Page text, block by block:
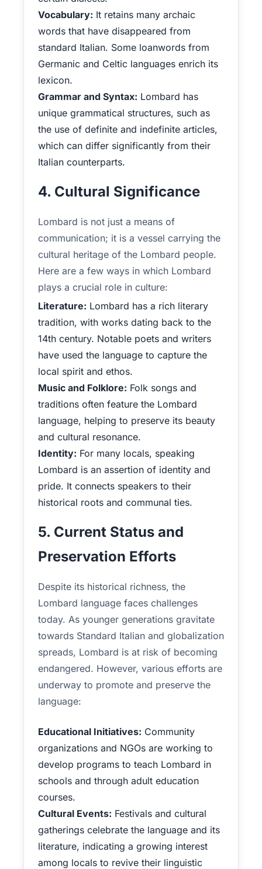
Vocabulary: It retains many archaic
words that have disappeared from
standard Italian. Some loanwords from
Germanic and Celtic languages enrich its
lexicon.
Grammar and Syntax: Lombard has
unique grammatical structures, such as
the use of definite and indefinite articles,
which can differ significantly from their
Italian counterparts.
4. Cultural Significance
Lombard is not just a means of
communication; it is a vessel carrying the
cultural heritage of the Lombard people.
Here are a few ways in which Lombard
plays a crucial role in culture:
Literature: Lombard has a rich literary
tradition, with works dating back to the
14th century. Notable poets and writers
have used the language to capture the
local spirit and ethos.
Music and Folklore: Folk songs and
traditions often feature the Lombard
language, helping to preserve its beauty
and cultural resonance.
Identity: For many locals, speaking
Lombard is an assertion of identity and
pride. It connects speakers to their
historical roots and communal ties.
5. Current Status and
Preservation Efforts
Despite its historical richness, the
Lombard language faces challenges
today. As younger generations gravitate
towards Standard Italian and globalization
spreads, Lombard is at risk of becoming
endangered. However, various efforts are
underway to promote and preserve the
language:
Educational Initiatives: Community
organizations and NGOs are working to
develop programs to teach Lombard in
schools and through adult education
courses.
Cultural Events: Festivals and cultural
gatherings celebrate the language and its
literature, indicating a growing interest
among locals to revive their linguistic